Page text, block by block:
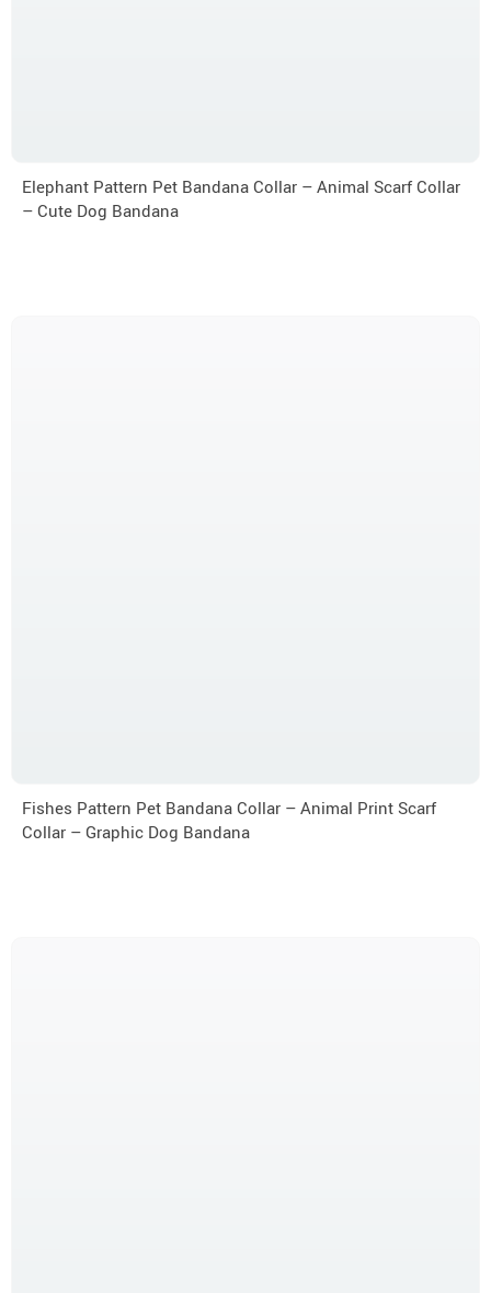
Elephant Pattern Pet Bandana Collar – Animal Scarf Collar
– Cute Dog Bandana
Fishes Pattern Pet Bandana Collar – Animal Print Scarf
Collar – Graphic Dog Bandana